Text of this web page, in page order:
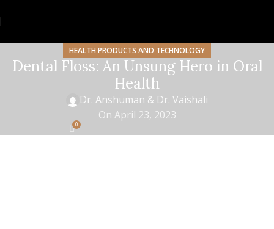
HEALTH PRODUCTS AND TECHNOLOGY
Dental Floss: An Unsung Hero in Oral
Health
Dr. Anshuman & Dr. Vaishali
On April 23, 2023
0